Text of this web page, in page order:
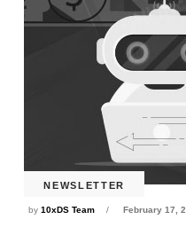
NEWSLETTER
by10xDS Team February 17,